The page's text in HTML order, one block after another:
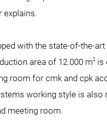
explains.
with the state-of-the-
area of 12.000 m2 is
room for cmk and cpk
working style is
meeting room.